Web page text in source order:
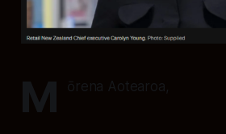
M ōrena Aotearoa,